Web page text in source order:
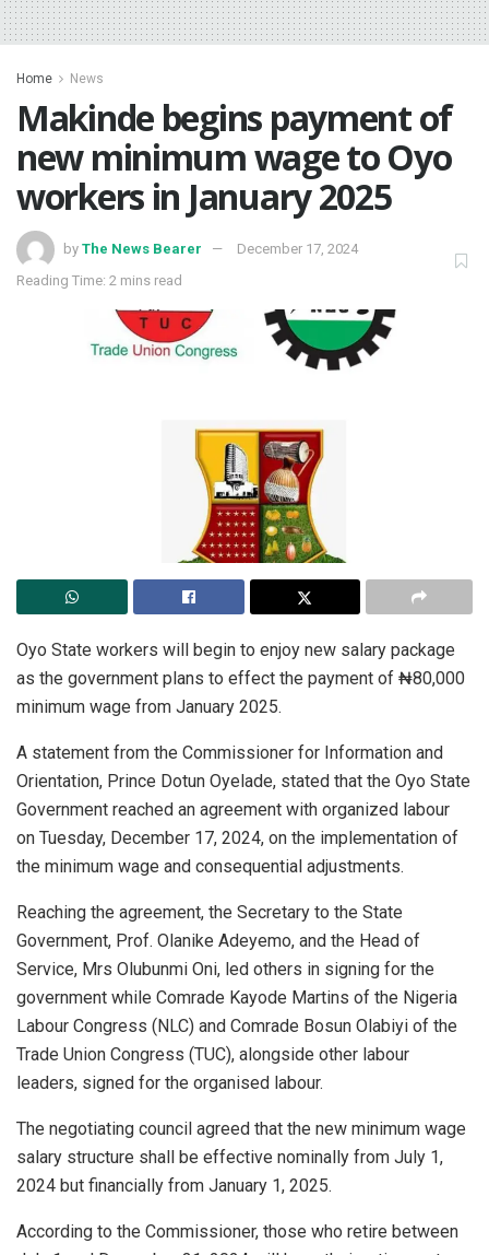
Home News
Makinde begins payment of
new minimum wage to Oyo
workers in January 2025
by The News Bearer
December 17, 2024
Reading Time: 2 mins read
Oyo State workers will begin to enjoy new salary package
as the government plans to effect the payment of ₦80,000
minimum wage from January 2025.
A statement from the Commissioner for Information and
Orientation, Prince Dotun Oyelade, stated that the Oyo State
Government reached an agreement with organized labour
on Tuesday, December 17, 2024, on the implementation of
the minimum wage and consequential adjustments.
Reaching the agreement, the Secretary to the State
Government, Prof. Olanike Adeyemo, and the Head of
Service, Mrs Olubunmi Oni, led others in signing for the
government while Comrade Kayode Martins of the Nigeria
Labour Congress (NLC) and Comrade Bosun Olabiyi of the
Trade Union Congress (TUC), alongside other labour
leaders, signed for the organised labour.
The negotiating council agreed that the new minimum wage
salary structure shall be effective nominally from July 1,
2024 but financially from January 1, 2025.
According to the Commissioner, those who retire between